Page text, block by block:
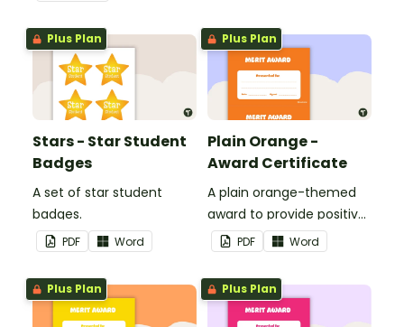
Plus Plan
Stars - Star Student
Badges
A set of star student
badges.
PDF Word
Plus Plan
Plain Orange -
Award Certificate
A plain orange-themed
award to provide positive
feedback and
encouragement to your
students.
PDF Word
Plus Plan Plus Plan